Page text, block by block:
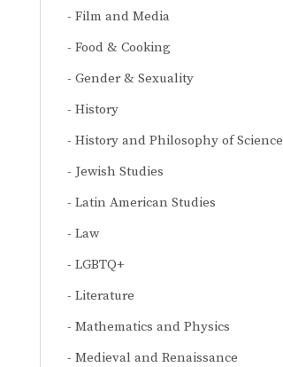
Film and Media
Food & Cooking
Gender & Sexuality
History
History and Philosophy of Science
Jewish Studies
Latin American Studies
Law
LGBTQ+
Literature
Mathematics and Physics
Medieval and Renaissance